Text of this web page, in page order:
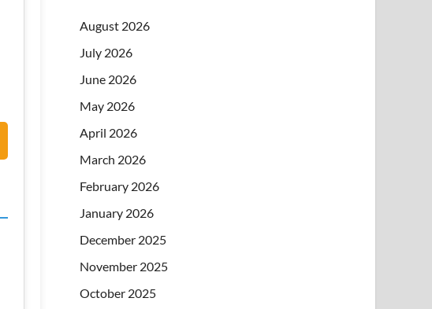
August 2026
July 2026
June 2026
May 2026
April 2026
March 2026
February 2026
January 2026
December 2025
November 2025
October 2025